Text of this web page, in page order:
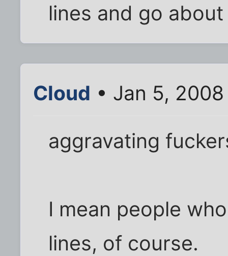
lines and go
Cloud • Jan 5,
aggravating
I mean people
lines, of course.